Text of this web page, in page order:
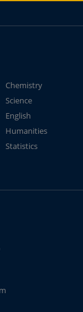
Chemistry
Science
English
Humanities
Statistics